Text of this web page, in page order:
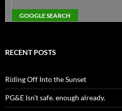
RECENT POSTS
Riding Off Into the Sunset
PG&E Isn’t safe. enough already.